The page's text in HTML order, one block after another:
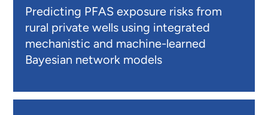
Predicting PFAS exposure risks from
rural private wells using integrated
mechanistic and machine-learned
Bayesian network models